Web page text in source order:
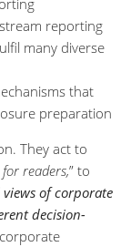
reporting
many diverse
that
preparation
They act to
readers,” to
of corporate
decision-